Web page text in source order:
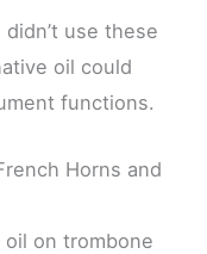
use these
oil could
functions.
Horns and
oil on trombone